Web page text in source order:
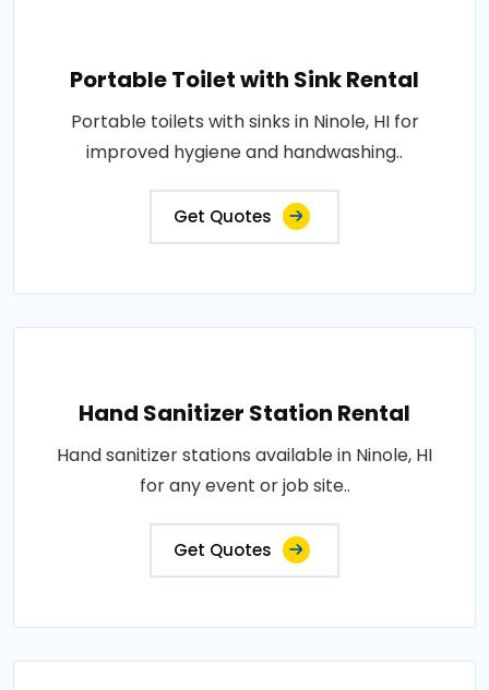
Portable Toilet with Sink Rental
Portable toilets with sinks in Ninole, HI for
improved hygiene and handwashing..
Get Quotes
Hand Sanitizer Station Rental
Hand sanitizer stations available in Ninole, HI
for any event or job site..
Get Quotes